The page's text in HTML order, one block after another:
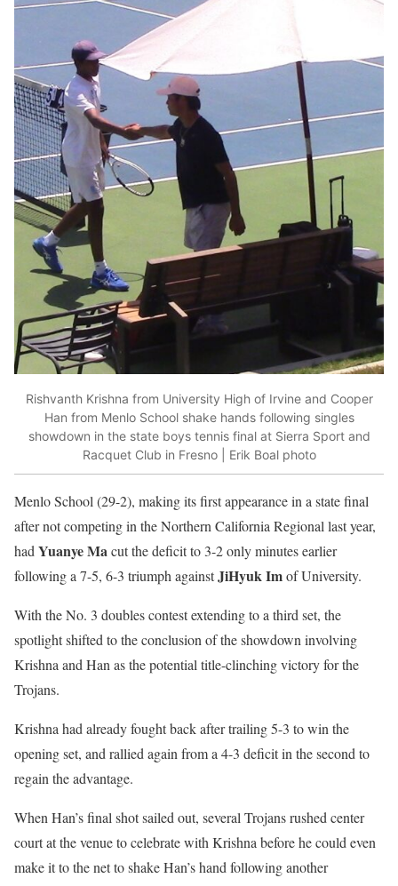
Rishvanth Krishna from University High of Irvine and Cooper
Han from Menlo School shake hands following singles
showdown in the state boys tennis final at Sierra Sport and
Racquet Club in Fresno | Erik Boal photo
Menlo School (29-2), making its first appearance in a state final
after not competing in the Northern California Regional last year,
had Yuanye Macut the deficit to 3-2 only minutes earlier
following a 7-5, 6-3 triumph againstJiHyuk Imof University.
With the No. 3 doubles contest extending to a third set, the
spotlight shifted to the conclusion of the showdown involving
Krishna and Han as the potential title-clinching victory for the
Trojans.
Krishna had already fought back after trailing 5-3 to win the
opening set, and rallied again from a 4-3 deficit in the second to
regain the advantage.
When Han’s final shot sailed out, several Trojans rushed center
court at the venue to celebrate with Krishna before he could even
make it to the net to shake Han’s hand following another